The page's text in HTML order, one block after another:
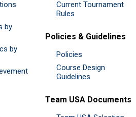
by
by
Current Tournament
Rules
Policies & Guidelines
Policies
Course Design
Guidelines
Team USA Documents